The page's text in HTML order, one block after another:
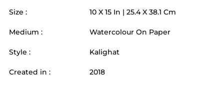
Size : 10 X 15 In | 25.4X 38.1 Cm
Medium : Watercolour On Paper
Style : Kalighat
Created in : 2018